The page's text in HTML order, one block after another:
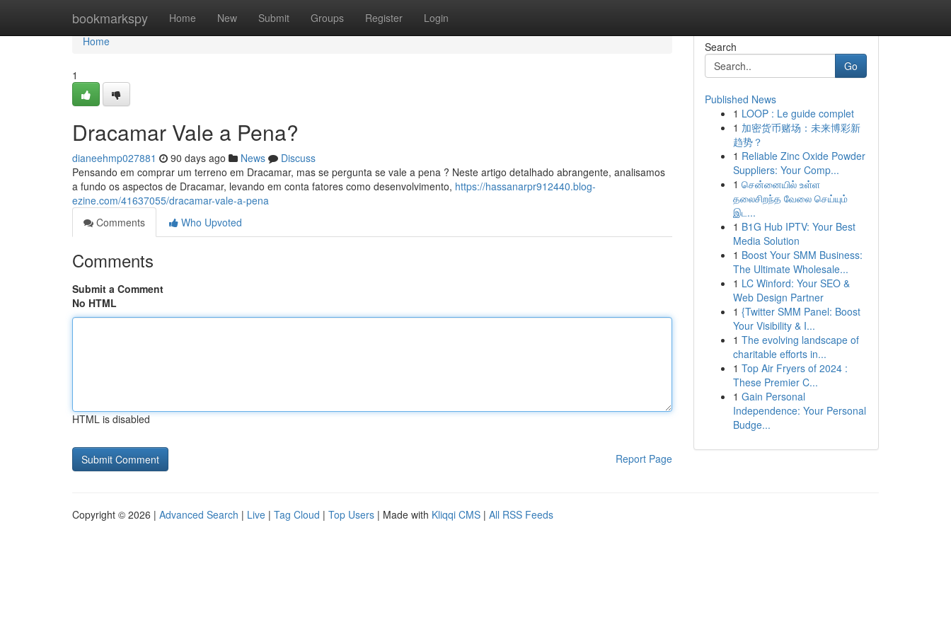
bookmarkspy Home New Submit Groups Register Login
Home
Home
1
Dracamar Vale a Pena?
dianeehmp027881 90 days ago News
Discuss
Pensando em comprar um terreno em Dracamar, mas se pergunta se vale a pena ? Neste artigo detalhado abrangente, analisamos
a fundo os aspectos de Dracamar, levando em conta fatores como desenvolvimento, https://hassanarpr912440.blog-
ezine.com/41637055/dracamar-vale-a-pena
Comments
Who Upvoted
Comments
Submit a Comment
No HTML
HTML is disabled
Report Page
Search
Go
Published News
1 LOOP : Le guide complet
1 加密货币赌场：未来博彩新
趋势？
1 Reliable Zinc Oxide Powder
Suppliers: Your Comp...
1 சென்னையில் உள்ள
தலைசிறந்த வேலை செய்யும்
இட...
1 B1G Hub IPTV: Your Best
Media Solution
1 Boost Your SMM Business:
The Ultimate Wholesale...
1 LC Winford: Your SEO &
Web Design Partner
1 {Twitter SMM Panel: Boost
Your Visibility & I...
1 The evolving landscape of
charitable efforts in...
1 Top Air Fryers of 2024 :
These Premier C...
1 Gain Personal
Independence: Your Personal
Budge...
Copyright © 2026 | Advanced Search | Live | Tag Cloud | Top Users | Made with Kliqqi CMS | All RSS Feeds